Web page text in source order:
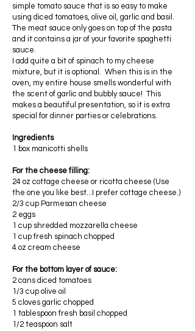
simple tomato sauce that is so easy to make
using diced tomatoes, olive oil, garlic and basil.
The meat sauce only goes on top of the pasta
and it contains a jar of your favorite spaghetti
sauce.
I add quite a bit of spinach to my cheese
mixture, but it is optional. When this is in the
oven, my entire house smells wonderful with
the scent of garlic and bubbly sauce! This
makes a beautiful presentation, so it is extra
special for dinner parties or celebrations.
Ingredients
1 box manicotti shells
For the cheese filling:
24 oz cottage cheese or ricotta cheese (Use
the one you like best...I prefer cottage cheese.)
2/3 cup Parmesan cheese
2 eggs
1 cup shredded mozzarella cheese
1 cup fresh spinach chopped
4 oz cream cheese
For the bottom layer of sauce:
2 cans diced tomatoes
1/3 cup olive oil
5 cloves garlic chopped
1 tablespoon fresh basil chopped
1/2 teaspoon salt